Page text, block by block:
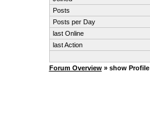
Posts
Posts per Day
last Online
last Action
Forum Overview» show Profile